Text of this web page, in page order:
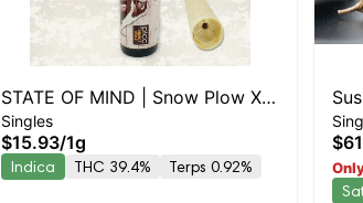
STATE OF MIND | Snow Plow X
Cherry Pie Live Resin Infused
Preroll
Singles
$15.93/1g
Indica THC 39.4% Terps 0.92%